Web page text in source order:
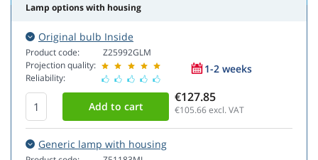
Lamp options with housing
Original bulb Inside
Product code:
Projection quality:
Reliability:
Z25992GLM
1-2 weeks
€127.85
€105.66excl. VAT
Generic lamp with housing